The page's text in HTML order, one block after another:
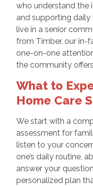
who understand the
and supporting daily
live in a senior
from Timber, our in-
one-on-one
the community
What to
Home Care
We start with a
assessment for
listen to your
one’s daily routine,
answer your
personalized plan